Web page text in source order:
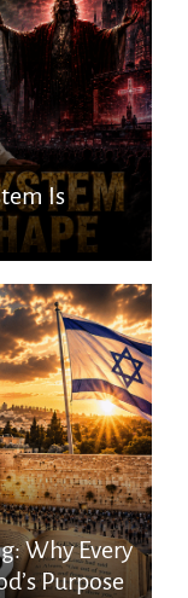
Is
Why Every
Purpose